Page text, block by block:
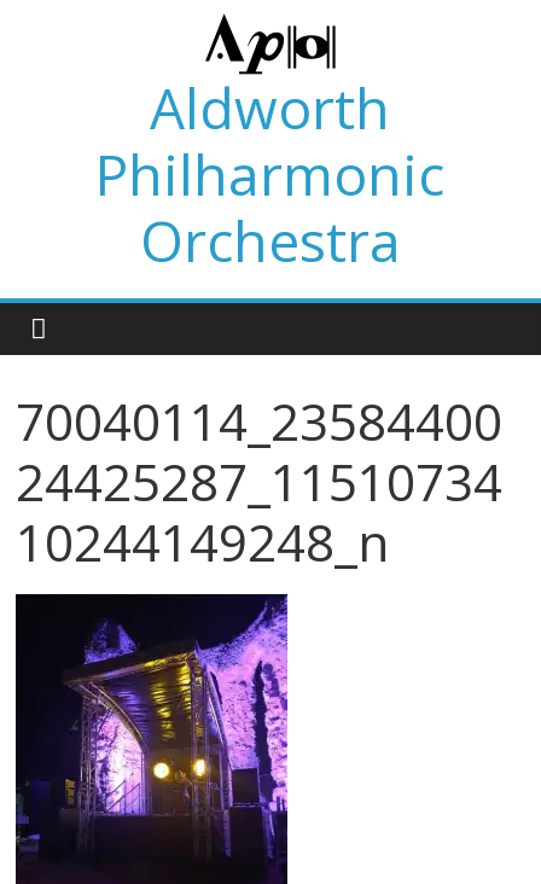
Aldworth
Philharmonic
Orchestra
70040114_23584400
24425287_11510734
10244149248_n